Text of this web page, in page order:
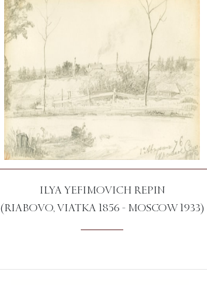
ILYA YEFIMOVICH REPIN
(RIABOVO, VIATKA 1856 - MOSCOW 1933)